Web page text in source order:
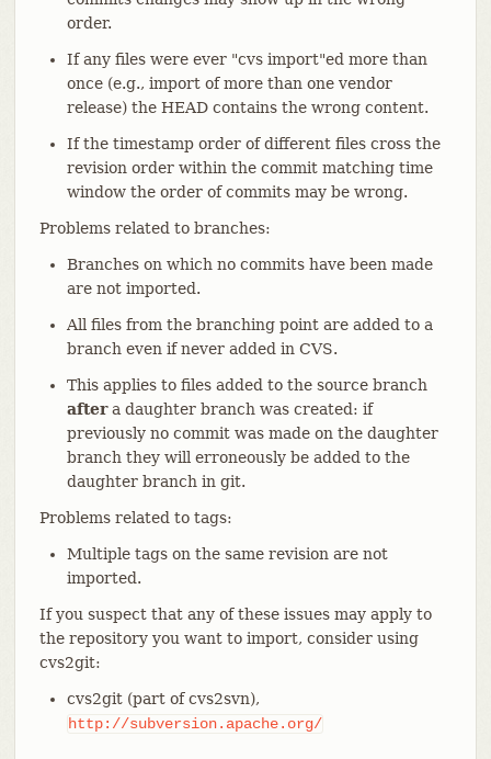
order.
If any files were ever "cvs import"ed more than
once (e.g., import of more than one vendor
release) the HEAD contains the wrong content.
If the timestamp order of different files cross the
revision order within the commit matching time
window the order of commits may be wrong.
Problems related to branches:
Branches on which no commits have been made
are not imported.
All files from the branching point are added to a
branch even if never added in CVS.
This applies to files added to the source branch
aftera daughter branch was created: if
previously no commit was made on the daughter
branch they will erroneously be added to the
daughter branch in git.
Problems related to tags:
Multiple tags on the same revision are not
imported.
If you suspect that any of these issues may apply to
the repository you want to import, consider using
cvs2git:
cvs2git (part of cvs2svn),
http://subversion.apache.org/